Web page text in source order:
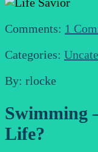
Comments: 1
Categories:
By: rlocke
Swimming
Life?